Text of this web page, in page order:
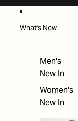
What's New
Men's
New In
Women's
New In